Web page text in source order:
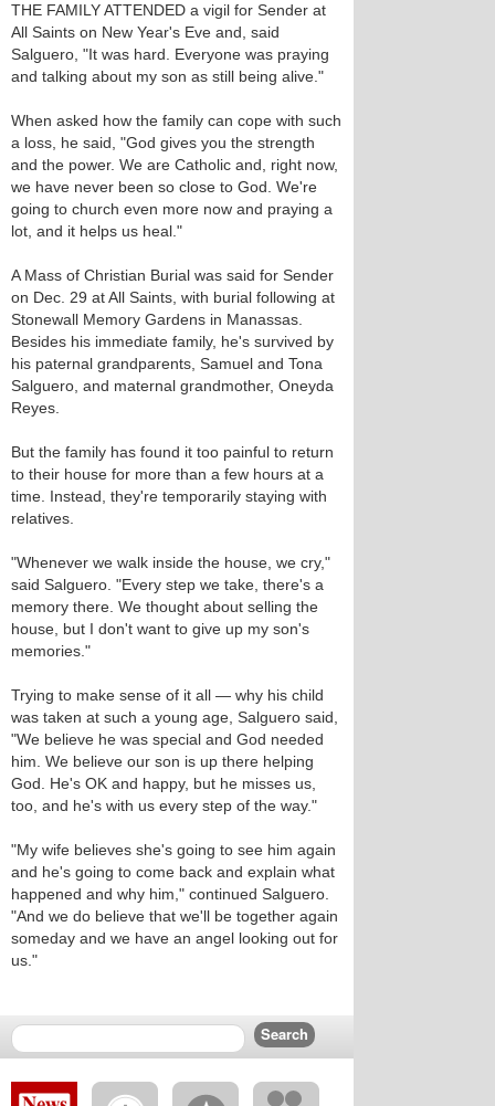
THE FAMILY ATTENDED a vigil for Sender at
All Saints on New Year's Eve and, said
Salguero, "It was hard. Everyone was praying
and talking about my son as still being alive."
When asked how the family can cope with such
a loss, he said, "God gives you the strength
and the power. We are Catholic and, right now,
we have never been so close to God. We're
going to church even more now and praying a
lot, and it helps us heal."
A Mass of Christian Burial was said for Sender
on Dec. 29 at All Saints, with burial following at
Stonewall Memory Gardens in Manassas.
Besides his immediate family, he's survived by
his paternal grandparents, Samuel and Tona
Salguero, and maternal grandmother, Oneyda
Reyes.
But the family has found it too painful to return
to their house for more than a few hours at a
time. Instead, they're temporarily staying with
relatives.
"Whenever we walk inside the house, we cry,"
said Salguero. "Every step we take, there's a
memory there. We thought about selling the
house, but I don't want to give up my son's
memories."
Trying to make sense of it all — why his child
was taken at such a young age, Salguero said,
"We believe he was special and God needed
him. We believe our son is up there helping
God. He's OK and happy, but he misses us,
too, and he's with us every step of the way."
"My wife believes she's going to see him again
and he's going to come back and explain what
happened and why him," continued Salguero.
"And we do believe that we'll be together again
someday and we have an angel looking out for
us."